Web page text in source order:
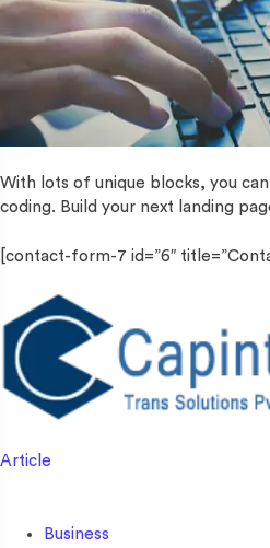
With lots of unique blocks, you
coding. Build your next landing
[contact-form-7 id=”6″
Article
Business